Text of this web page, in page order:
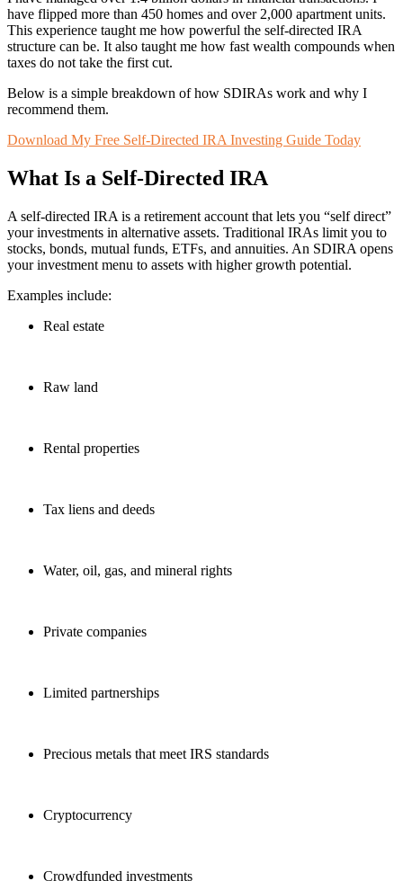
have flipped more than 450 homes and over 2,000 apartment units.
This experience taught me how powerful the self-directed IRA
structure can be. It also taught me how fast wealth compounds when
taxes do not take the first cut.
Below is a simple breakdown of how SDIRAs work and why I
recommend them.
Download My Free Self-Directed IRA Investing Guide Today
What Is a Self-Directed IRA
A self-directed IRA is a retirement account that lets you “self direct”
your investments in alternative assets. Traditional IRAs limit you to
stocks, bonds, mutual funds, ETFs, and annuities. An SDIRA opens
your investment menu to assets with higher growth potential.
Examples include:
Real estate
Raw land
Rental properties
Tax liens and deeds
Water, oil, gas, and mineral rights
Private companies
Limited partnerships
Precious metals that meet IRS standards
Cryptocurrency
Crowdfunded investments